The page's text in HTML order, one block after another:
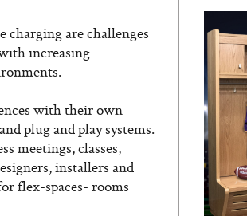
charging are challenges
increasing
with their own
plug and play systems.
meetings, classes,
installers and
flex-spaces- rooms